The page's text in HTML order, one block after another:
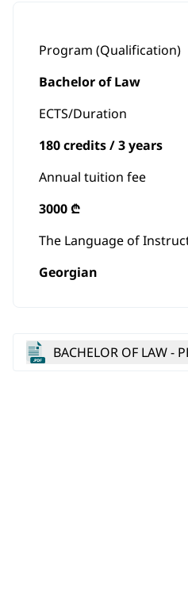
Program (Qualification)
Bachelor of Law
ECTS/Duration
180 credits / 3 years
Annual tuition fee
3000 ₾
The Language of
Georgian
BACHELOR OF LAW -